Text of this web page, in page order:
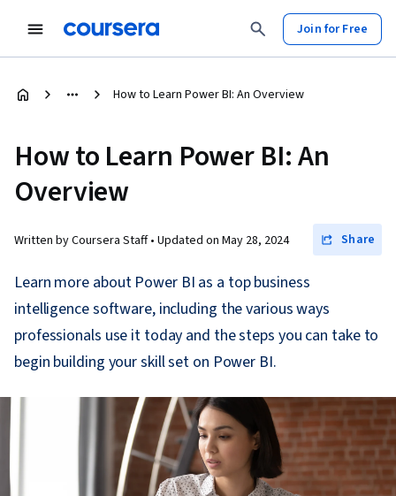
Join for Free
How to Learn Power BI: An Overview
How to Learn Power BI: An
Overview
Written by Coursera Staff • Updated on May 28, 2024 Share
Learn more about Power BI as a top business
intelligence software, including the various ways
professionals use it today and the steps you can take to
begin building your skill set on Power BI.